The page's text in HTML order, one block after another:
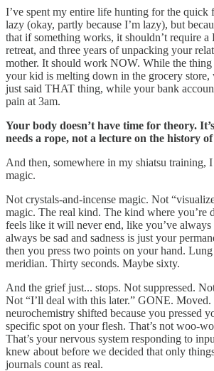
I’ve spent my entire life hunting for the quick
lazy (okay, partly because I’m lazy), but
that if something works, it shouldn’t require a
retreat, and three years of unpacking your
mother. It should work NOW. While the
your kid is melting down in the grocery store,
just said THAT thing, while your bank
pain at 3am.
Your body doesn’t have time for theory.
needs a rope, not a lecture on the history
And then, somewhere in my shiatsu training,
magic.
Not crystals-and-incense magic. Not
magic. The real kind. The kind where you’re
feels like it will never end, like you’ve always
always be sad and sadness is just your
then you press two points on your hand.
meridian. Thirty seconds. Maybe sixty.
And the grief just... stops. Not suppressed.
Not “I’ll deal with this later.” GONE. Moved.
neurochemistry shifted because you pressed
specific spot on your flesh. That’s not woo-
That’s your nervous system responding to
knew about before we decided that only
journals count as real.